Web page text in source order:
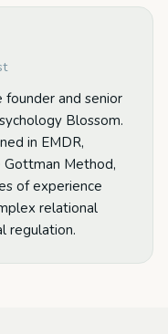
founder and senior
Blossom.
in EMDR,
Gottman Method,
of experience
relational
regulation.